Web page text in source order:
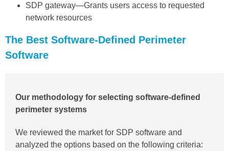
SDP gateway—Grants users access to requested
network resources
The Best Software-Defined Perimeter
Software
Our methodology for selecting software-defined
perimeter systems
We reviewed the market for SDP software and
analyzed the options based on the following criteria: